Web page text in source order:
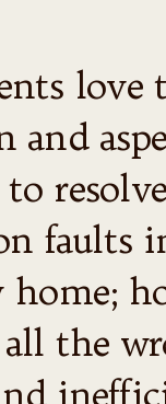
love
and
to
faults
home;
the